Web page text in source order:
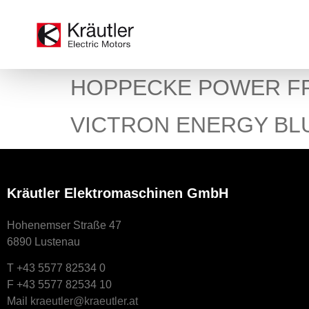
HOPPECKE POWER
VICTRON ENERGY
Kräutler Elektromaschinen GmbH
Hohenemser Straße 47
6890 Lustenau
T +43 5577 82534 0
F +43 5577 82534 10
Mail
kraeutler@kraeutler.at